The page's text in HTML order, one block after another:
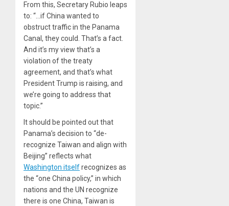
From this, Secretary Rubio leaps
to: “…if China wanted to
obstruct traffic in the Panama
Canal, they could. That’s a fact.
And it’s my view that’s a
violation of the treaty
agreement, and that’s what
President Trump is raising, and
we’re going to address that
topic.”
It should be pointed out that
Panama’s decision to “de-
recognize Taiwan and align with
Beijing” reflects what
Washington itselfrecognizes as
the “one China policy,” in which
nations and the UN recognize
there is one China, Taiwan is